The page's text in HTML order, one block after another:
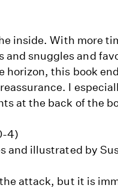
inside. With more
and snuggles and
horizon, this book
I
at the back of the
4)
and illustrated by
attack, but it is